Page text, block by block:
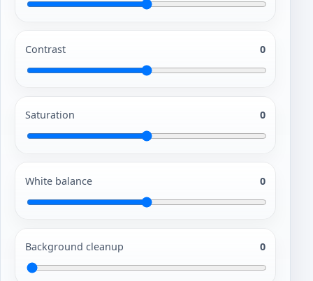
Contrast 0
Saturation 0
White balance 0
Background cleanup 0